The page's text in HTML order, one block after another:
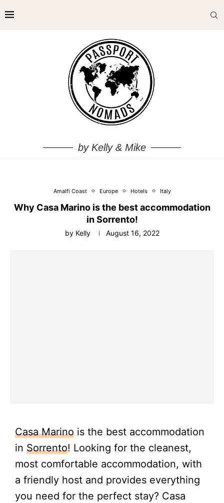
by Kelly & Mike
Amalfi Coast Europe Hotels Italy
Why Casa Marino is the best accommodation
in Sorrento!
by Kelly August 16, 2022
Casa Marino is the best accommodation
in Sorrento! Looking for the cleanest,
most comfortable accommodation, with
a friendly host and provides everything
you need for the perfect stay? Casa